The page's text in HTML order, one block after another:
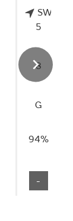
SW
5
8
G
94%
-